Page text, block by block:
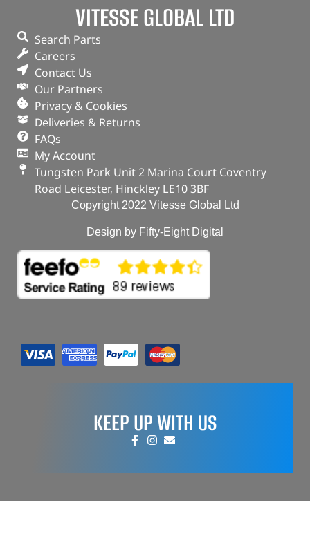
VITESSE GLOBAL LTD
Search Parts
Careers
Contact Us
Our Partners
Privacy & Cookies
Deliveries & Returns
FAQs
My Account
Tungsten Park Unit 2 Marina Court Coventry
Road Leicester, Hinckley LE10 3BF
Copyright 2022 Vitesse Global Ltd
Design by Fifty-Eight Digital
KEEP UP WITH US